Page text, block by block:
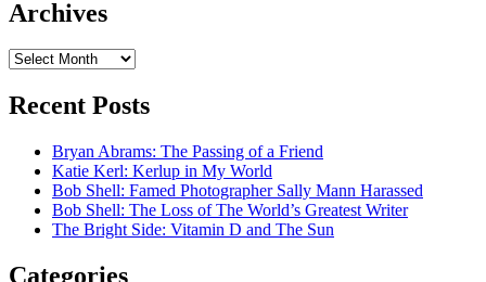
Archives
Archives
Recent Posts
Bryan Abrams: The Passing of a Friend
Katie Kerl: Kerlup in My World
Bob Shell: Famed Photographer Sally Mann Harassed
Bob Shell: The Loss of The World’s Greatest Writer
The Bright Side: Vitamin D and The Sun
Categories